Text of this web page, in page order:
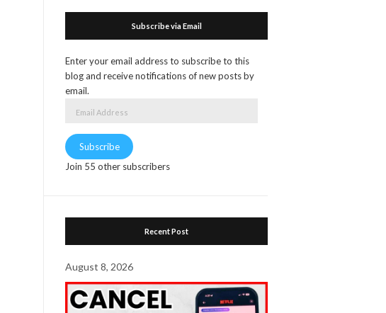
Subscribe via Email
Enter your email address to subscribe to this
blog and receive notifications of new posts by
email.
Subscribe
Join 55 other subscribers
Recent Post
August 8, 2026